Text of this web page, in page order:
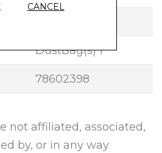
DustBag(s) 1
78602398
not affiliated, associated,
by, or in any way
CANCEL